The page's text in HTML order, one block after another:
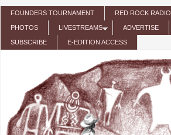
Skip to main content
FOUNDERS TOURNAMENT RED ROCK RADIO
PHOTOS LIVESTREAMS ADVERTISE
SUBSCRIBE E-EDITION ACCESS